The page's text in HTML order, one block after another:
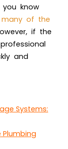
know
of the
if the
and
Systems:
Plumbing